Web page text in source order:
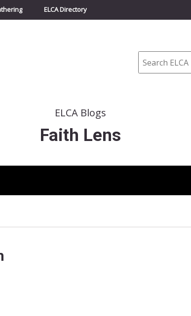
ELCA Directory
Search
ELCA Blogs
Faith Lens